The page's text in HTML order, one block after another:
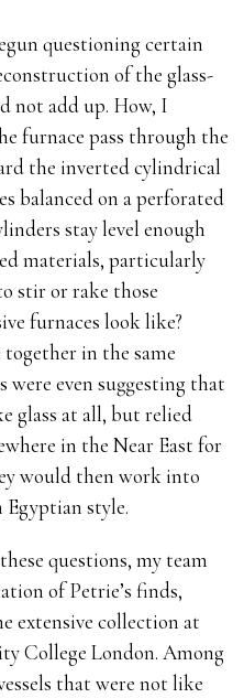
questioning certain
of the glass-
not add up. How, I
furnace pass through the
the inverted cylindrical
balanced on a perforated
stay level enough
materials, particularly
stir or rake those
furnaces look like?
together in the same
were even suggesting that
glass at all, but relied
in the Near East for
would then work into
Egyptian style.
questions, my team
of Petrie’s finds,
extensive collection at
College London. Among
that were not like